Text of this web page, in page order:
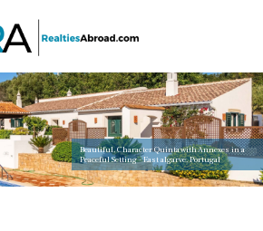
Beautiful, Character Quinta with Annexes in a
Peaceful Setting - East algarve, Portugal